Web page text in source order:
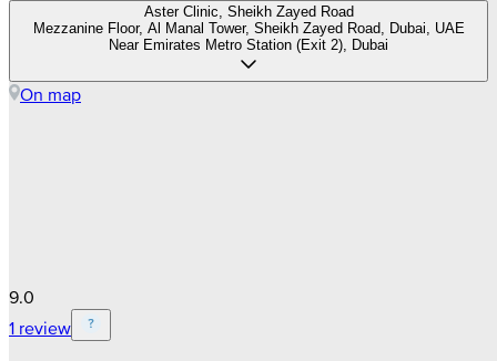
Aster Clinic, Sheikh Zayed Road
Mezzanine Floor, Al Manal Tower, Sheikh Zayed Road, Dubai, UAE
Near Emirates Metro Station (Exit 2), Dubai
On map
9.0
1 review